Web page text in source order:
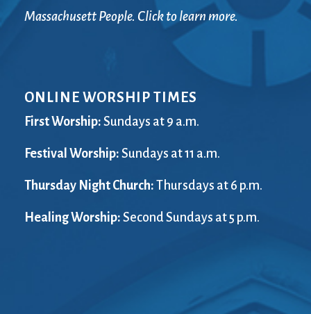
Massachusett People. Click to learn more.
ONLINE WORSHIP TIMES
First Worship: Sundays at 9 a.m.
Festival Worship: Sundays at 11 a.m.
Thursday Night Church: Thursdays at 6 p.m.
Healing Worship: Second Sundays at 5 p.m.